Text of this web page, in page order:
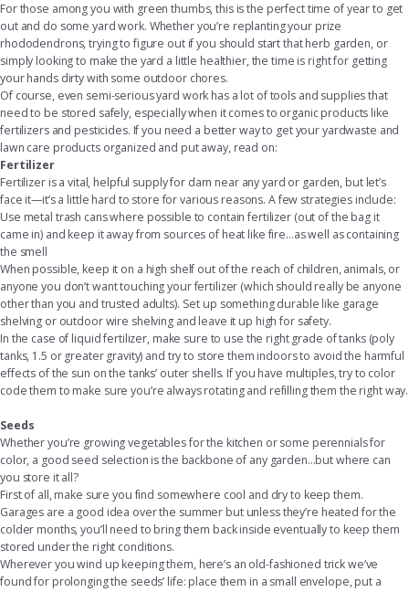
For those among you with green thumbs, this is the perfect time of year to get
out and do some yard work. Whether you’re replanting your prize
rhododendrons, trying to figure out if you should start that herb garden, or
simply looking to make the yard a little healthier, the time is right for getting
your hands dirty with some outdoor chores.
Of course, even semi-serious yard work has a lot of tools and supplies that
need to be stored safely, especially when it comes to organic products like
fertilizers and pesticides. If you need a better way to get your yardwaste and
lawn care products organized and put away, read on:
Fertilizer
Fertilizer is a vital, helpful supply for darn near any yard or garden, but let’s
face it—it’s a little hard to store for various reasons. A few strategies include:
Use metal trash cans where possible to contain fertilizer (out of the bag it
came in) and keep it away from sources of heat like fire...as well as containing
the smell
When possible, keep it on a high shelf out of the reach of children, animals, or
anyone you don’t want touching your fertilizer (which should really be anyone
other than you and trusted adults). Set up something durable like garage
shelving or outdoorwire shelvingand leave it up high for safety.
In the case of liquid fertilizer, make sure to use the right grade of tanks (poly
tanks, 1.5 or greater gravity) and try to store them indoors to avoid the harmful
effects of the sun on the tanks’ outer shells. If you have multiples, try to color
code them to make sure you’re always rotating and refilling them the right way.
Seeds
Whether you’re growing vegetables for the kitchen or some perennials for
color, a good seed selection is the backbone of any garden...but where can
you store it all?
First of all, make sure you find somewhere cool and dry to keep them.
Garages are a good idea over the summer but unless they’re heated for the
colder months, you’ll need to bring them back inside eventually to keep them
stored under the right conditions.
Wherever you wind up keeping them, here’s an old-fashioned trick we’ve
found for prolonging the seeds’ life: place them in a small envelope, put a